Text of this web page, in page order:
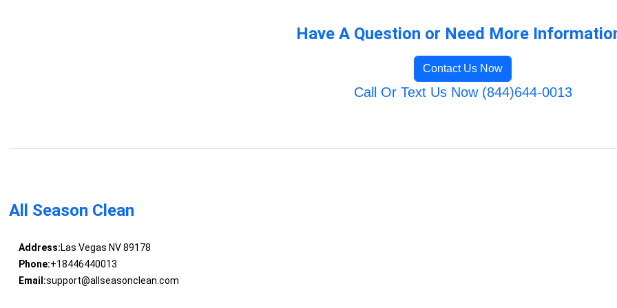
Have A Question or Need More
Contact Us Now
Call Or Text Us Now (844)644-0013
All Season Clean
Address:Las Vegas NV 89178
Phone:+18446440013
Email:support@allseasonclean.com